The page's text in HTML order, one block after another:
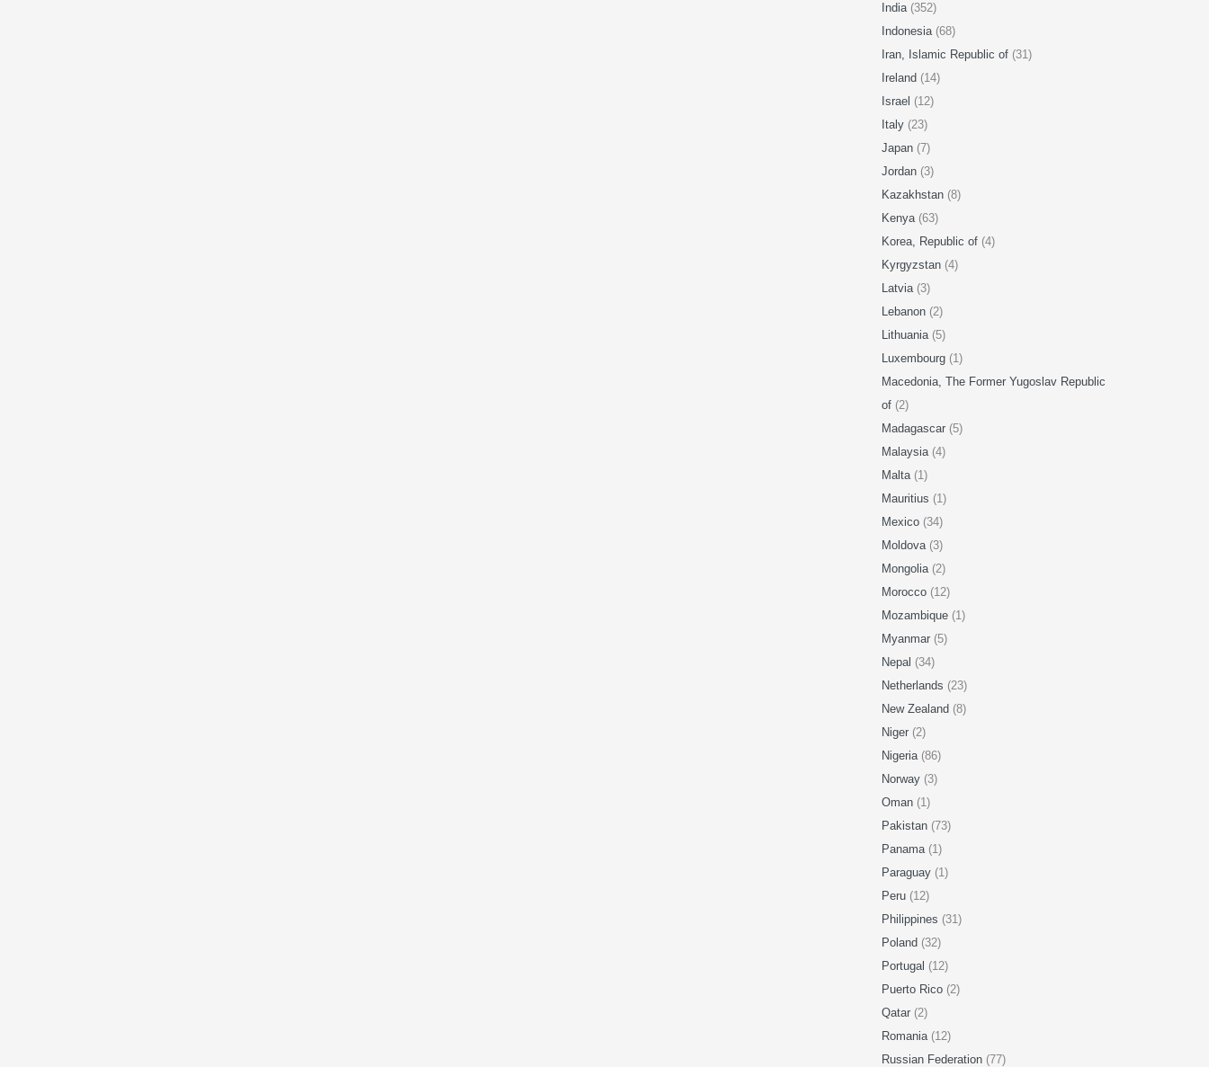
India (352)
Indonesia (68)
Iran, Islamic Republic of (31)
Ireland (14)
Israel (12)
Italy (23)
Japan (7)
Jordan (3)
Kazakhstan (8)
Kenya (63)
Korea, Republic of (4)
Kyrgyzstan (4)
Latvia (3)
Lebanon (2)
Lithuania (5)
Luxembourg (1)
Macedonia, The Former Yugoslav Republic
of (2)
Madagascar (5)
Malaysia (4)
Malta (1)
Mauritius (1)
Mexico (34)
Moldova (3)
Mongolia (2)
Morocco (12)
Mozambique (1)
Myanmar (5)
Nepal (34)
Netherlands (23)
New Zealand (8)
Niger (2)
Nigeria (86)
Norway (3)
Oman (1)
Pakistan (73)
Panama (1)
Paraguay (1)
Peru (12)
Philippines (31)
Poland (32)
Portugal (12)
Puerto Rico (2)
Qatar (2)
Romania (12)
Russian Federation (77)